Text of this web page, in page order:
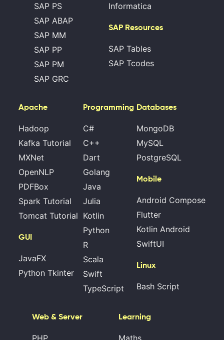
SAP PS
SAP ABAP
SAP MM
SAP PP
SAP PM
SAP GRC
Informatica
SAP Resources
SAP Tables
SAP Tcodes
Apache
Hadoop
Kafka Tutorial
MXNet
OpenNLP
PDFBox
Spark Tutorial
Tomcat Tutorial
GUI
JavaFX
Python Tkinter
Programming
C#
C++
Dart
Golang
Java
Julia
Kotlin
Python
R
Scala
Swift
TypeScript
Databases
MongoDB
MySQL
PostgreSQL
Mobile
Android Compose
Flutter
Kotlin Android
SwiftUI
Linux
Bash Script
Web & Server
PHP
Learning
Maths